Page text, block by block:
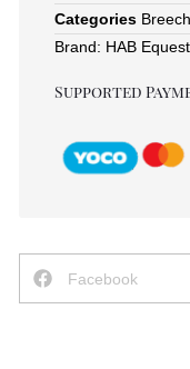
Categories
Brand: HAB
Supported
Facebook